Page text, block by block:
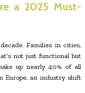
a 2025 Must-
Families in cities,
not just functional but
up nearly 40% of all
Europe, an industry shift